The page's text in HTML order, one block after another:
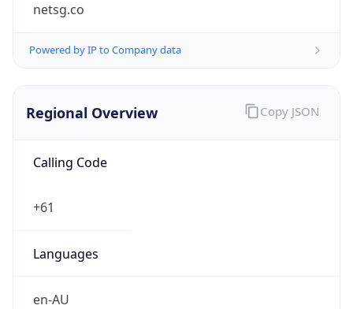
netsg.co
Powered by IP to Company data
Regional Overview
Calling Code
+61
Languages
en-AU
Copy JSON